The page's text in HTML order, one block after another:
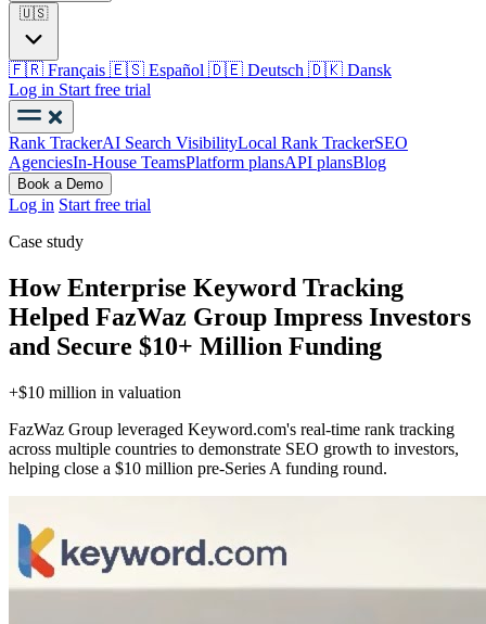
🇺🇸
🇫🇷 Français 🇪🇸 Español 🇩🇪 Deutsch 🇩🇰 Dansk
Log in Start free trial
Rank TrackerAI Search VisibilityLocal Rank TrackerSEO
AgenciesIn-House TeamsPlatform plansAPI plansBlog
Book a Demo
Log in Start free trial
Case study
How Enterprise Keyword Tracking
Helped FazWaz Group Impress Investors
and Secure $10+ Million Funding
+$10 million in valuation
FazWaz Group leveraged Keyword.com's real-time rank tracking
across multiple countries to demonstrate SEO growth to investors,
helping close a $10 million pre-Series A funding round.